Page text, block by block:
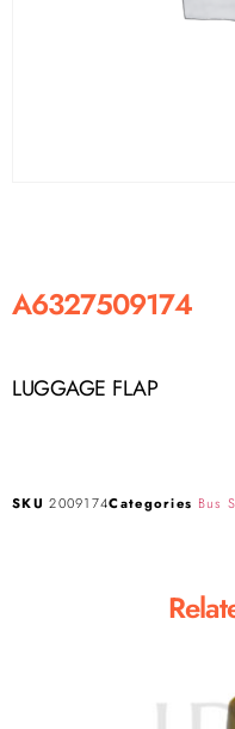
A6327509174
LUGGAGE FLAP
SKU2009174Categories Bus